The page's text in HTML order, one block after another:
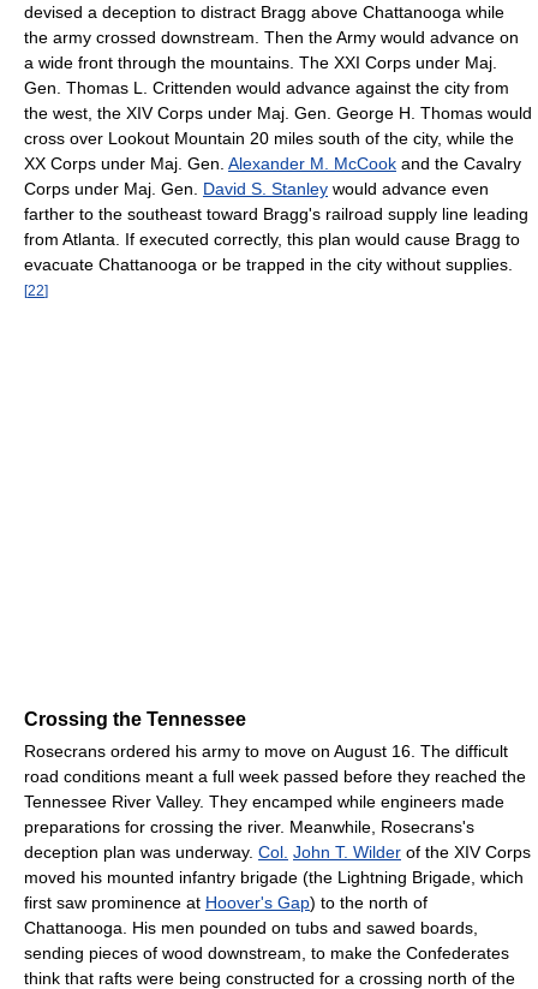
devised a deception to distract Bragg above Chattanooga while
the army crossed downstream. Then the Army would advance on
a wide front through the mountains. The XXI Corps under Maj.
Gen. Thomas L. Crittenden would advance against the city from
the west, the XIV Corps under Maj. Gen. George H. Thomas would
cross over Lookout Mountain 20 miles south of the city, while the
XX Corps under Maj. Gen. Alexander M. McCook and the Cavalry
Corps under Maj. Gen. David S. Stanley would advance even
farther to the southeast toward Bragg's railroad supply line leading
from Atlanta. If executed correctly, this plan would cause Bragg to
evacuate Chattanooga or be trapped in the city without supplies.
[22]
Crossing the Tennessee
Rosecrans ordered his army to move on August 16. The difficult
road conditions meant a full week passed before they reached the
Tennessee River Valley. They encamped while engineers made
preparations for crossing the river. Meanwhile, Rosecrans's
deception plan was underway. Col. John T. Wilder of the XIV Corps
moved his mounted infantry brigade (the Lightning Brigade, which
first saw prominence at Hoover's Gap) to the north of
Chattanooga. His men pounded on tubs and sawed boards,
sending pieces of wood downstream, to make the Confederates
think that rafts were being constructed for a crossing north of the